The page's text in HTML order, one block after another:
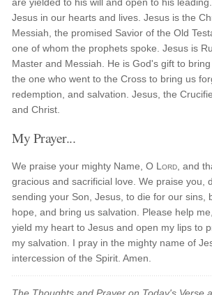
Jesus in our hearts and lives. Jesus is the
Messiah, the promised Savior of the Old
one of whom the prophets spoke. Jesus is
Master and Messiah. He is God's gift to
the one who went to the Cross to bring us
redemption, and salvation. Jesus, the
and Christ.
My Prayer...
We praise your mighty Name, O Lord , and
gracious and sacrificial love. We praise you,
sending your Son, Jesus, to die for our sins,
hope, and bring us salvation. Please help
yield my heart to Jesus and open my lips to
my salvation. I pray in the mighty name of
intercession of the Spirit. Amen.